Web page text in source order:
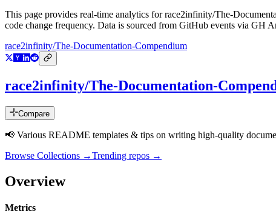
This page provides real-time analytics forrace2infinity/The-
code change frequency. Data is sourced from GitHub events via GH
race2infinity/The-Documentation-Compendium
race2infinity/The-Documentation-
Compare
📢 Various README templates & tips on writing high-quality
Browse Collections →Trending repos →
Overview
Metrics